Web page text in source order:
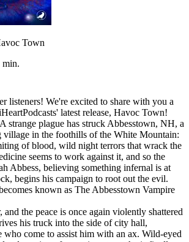
Town
min.
listeners! We're excited to share with you a
latest release, Havoc Town!
strange plague has struck Abbesstown, NH, a
village in the foothills of the White Mountain:
of blood, wild night terrors that wrack the
seems to work against it, and so the
Abbess, believing something infernal is at
begins his campaign to root out the evil.
known as The Abbesstown Vampire
and the peace is once again violently shattered
his truck into the side of city hall,
who come to assist him with an ax. Wild-eyed